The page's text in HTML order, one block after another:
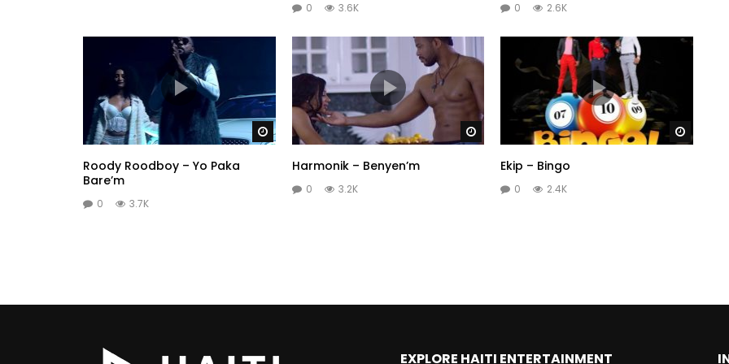
0 3.6K 0 2.6K
Watch Later
Roody Roodboy – Yo Paka
Bare’m
0 3.7K
Watch Later
Harmonik – Benyen’m
0 3.2K
Ekip – Bingo
0 2.4K
EXPLORE HAITI ENTERTAINMENT